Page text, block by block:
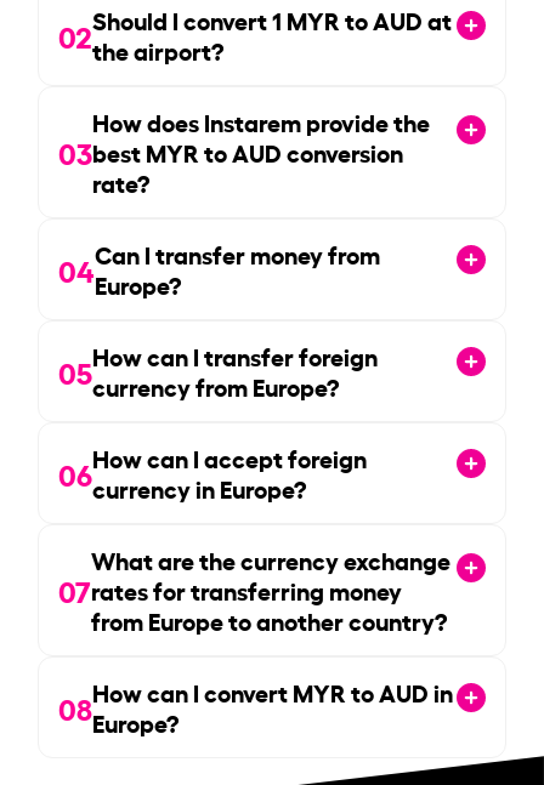
02Should I convert1 MYR to AUD at
the airport?
03
How does Instarem provide the
best MYR to AUD conversion
rate?
04Can I transfer money from
Europe?
05How can I transfer foreign
currency from Europe?
06How can I accept foreign
currency in Europe?
07
What are the currency exchange
rates for transferring money
from Europe to another country?
08How can I convert MYR to AUD in
Europe?